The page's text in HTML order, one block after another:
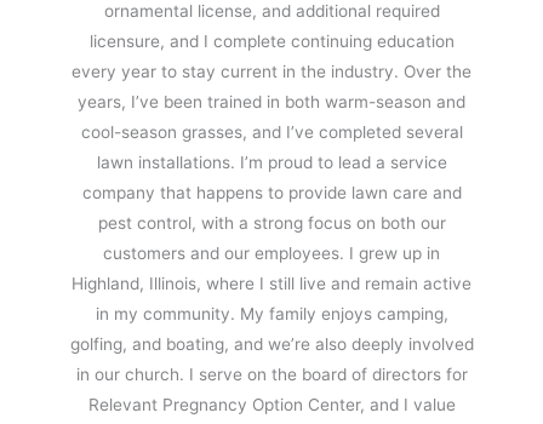
ornamental license, and additional required
licensure, and I complete continuing education
every year to stay current in the industry. Over the
years, I’ve been trained in both warm-season and
cool-season grasses, and I’ve completed several
lawn installations. I’m proud to lead a service
company that happens to provide lawn care and
pest control, with a strong focus on both our
customers and our employees. I grew up in
Highland, Illinois, where I still live and remain active
in my community. My family enjoys camping,
golfing, and boating, and we’re also deeply involved
in our church. I serve on the board of directors for
Relevant Pregnancy Option Center, and I value